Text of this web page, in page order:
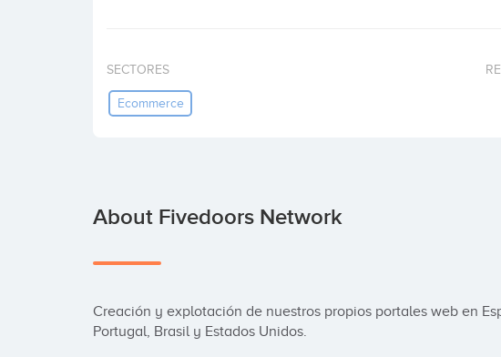
SECTORES
Ecommerce
About Fivedoors Network
Creación y explotación de nuestros propios portales web en
Portugal, Brasil y Estados Unidos.